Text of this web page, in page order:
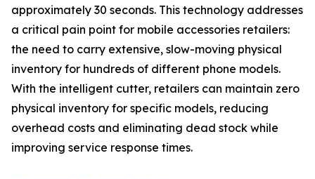
approximately 30 seconds. This technology addresses
a critical pain point for mobile accessories retailers:
the need to carry extensive, slow-moving physical
inventory for hundreds of different phone models.
With the intelligent cutter, retailers can maintain zero
physical inventory for specific models, reducing
overhead costs and eliminating dead stock while
improving service response times.